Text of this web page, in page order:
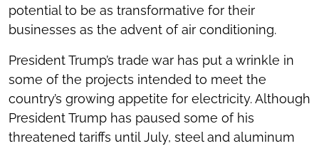
potential to be as transformative for their
businesses as the advent of air conditioning.
President Trump’s trade war has put a wrinkle in
some of the projects intended to meet the
country’s growing appetite for electricity. Although
President Trump has paused some of his
threatened tariffs until July, steel and aluminum